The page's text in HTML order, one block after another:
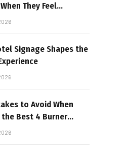
They Feel
Signage Shapes the
to Avoid When
Best 4 Burner